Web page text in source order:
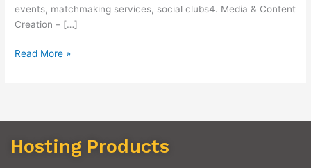
events, matchmaking services, social clubs4. Media & Content
Creation – […]
Read More »
Hosting Products